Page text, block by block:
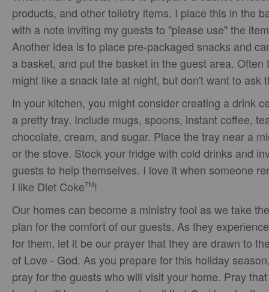
products, and other toiletry items. I place this in the
with a note inviting my guests to "please use" the
Another idea is to place pre-packaged snacks and
a basket, and put the basket in the guest area. Often
might like a snack late at night, but don't want to ask
In your kitchen, you might consider creating a drink
a pretty tray. Include mugs, spoons, instant coffee,
chocolate, cream, and sugar. Place the tray near a
or the stove. Stock your fridge with cold drinks and
guests to help themselves. I love it when someone
I like Diet CokeTM !
Our homes can become a ministry tool as we take
plan for the comfort of our guests. As they
for them, let it be our prayer that they are drawn to
of Love - God. As you prepare for this holiday
pray for the guests who will visit your home. Pray